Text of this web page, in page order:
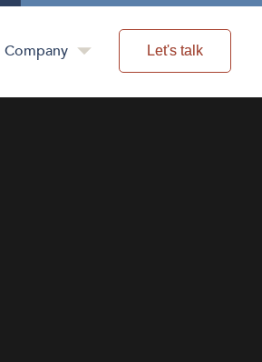
Company Let's talk